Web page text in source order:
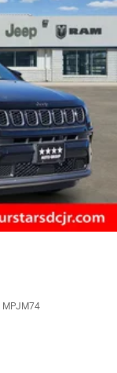
MPJM74